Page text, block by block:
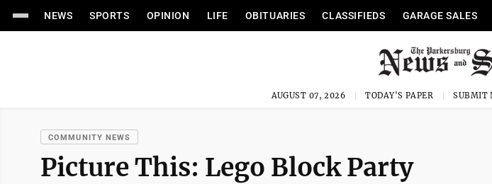
NEWS SPORTS OPINION LIFE OBITUARIES CLASSIFIEDS GARAGE SALES
AUGUST 07, 2026 TODAY'S PAPER SUBMIT
COMMUNITY NEWS
Picture This: Lego Block Party